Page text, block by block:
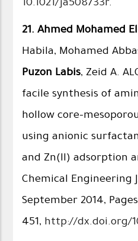
10.1021/ja508733r.
21. Ahmed Mohamed
Habila, Mohamed
Puzon Labis, Zeid A.
facile synthesis of
hollow
using anionic
and Zn(II) adsorption
Chemical Engineering
September 2014,
451, http://dx.doi.org/